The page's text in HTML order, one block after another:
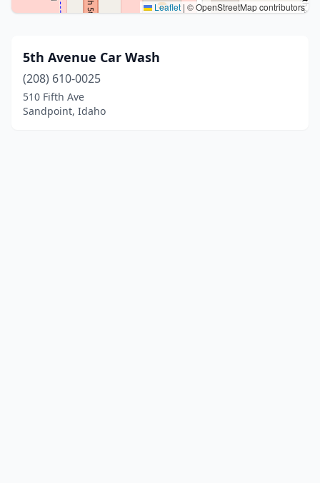
Leaflet | © OpenStreetMap contributors
5th Avenue Car Wash
(208) 610-0025
510 Fifth Ave
Sandpoint, Idaho